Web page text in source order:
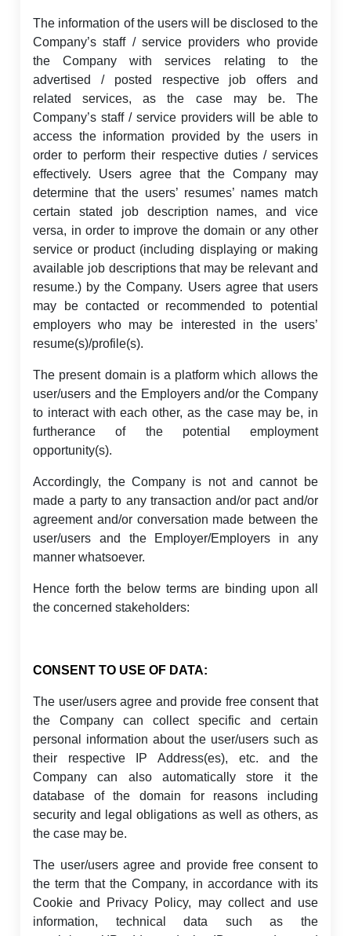
The information of the users will be disclosed to the
Company’s staff / service providers who provide
the Company with services relating to the
advertised / posted respective job offers and
related services, as the case may be. The
Company’s staff / service providers will be able to
access the information provided by the users in
order to perform their respective duties / services
effectively. Users agree that the Company may
determine that the users’ resumes’ names match
certain stated job description names, and vice
versa, in order to improve the domain or any other
service or product (including displaying or making
available job descriptions that may be relevant and
resume.) by the Company. Users agree that users
may be contacted or recommended to potential
employers who may be interested in the users’
resume(s)/profile(s).
The present domain is a platform which allows the
user/users and the Employers and/or the Company
to interact with each other, as the case may be, in
furtherance of the potential employment
opportunity(s).
Accordingly, the Company is not and cannot be
made a party to any transaction and/or pact and/or
agreement and/or conversation made between the
user/users and the Employer/Employers in any
manner whatsoever.
Hence forth the below terms are binding upon all
the concerned stakeholders:
CONSENT TO USE OF DATA:
The user/users agree and provide free consent that
the Company can collect specific and certain
personal information about the user/users such as
their respective IP Address(es), etc. and the
Company can also automatically store it the
database of the domain for reasons including
security and legal obligations as well as others, as
the case may be.
The user/users agree and provide free consent to
the term that the Company, in accordance with its
Cookie and Privacy Policy, may collect and use
information, technical data such as the